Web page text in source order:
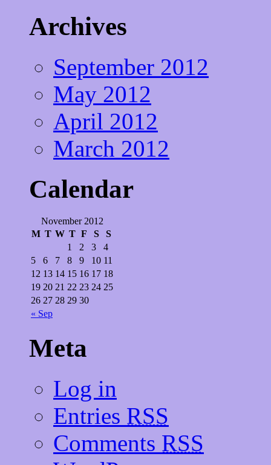
Archives
September 2012
May 2012
April 2012
March 2012
Calendar
November 2012
M T W T F S S
« Sep
1 2 3
4
5
6 7 8 9 10 11
12 13 14 15 16 17 18
19 20 21 22 23 24 25
26 27 28 29 30
Meta
Log in
Entries RSS
Comments RSS